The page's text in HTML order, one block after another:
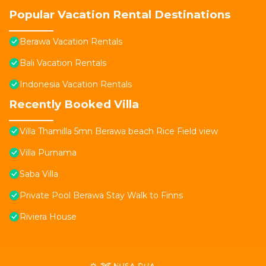
Popular Vacation Rental Destinations
Berawa Vacation Rentals
Bali Vacation Rentals
Indonesia Vacation Rentals
Recently Booked Villa
Villa Thamilla 5mn Berawa beach Rice Field view
Villa Purnama
Saba Villa
Private Pool Berawa Stay Walk to Finns
Riviera House